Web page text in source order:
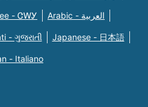
- ᏣᎳᎩ Arabic - العربية
- ગુજરાતી Japanese - 日本語
- Italiano